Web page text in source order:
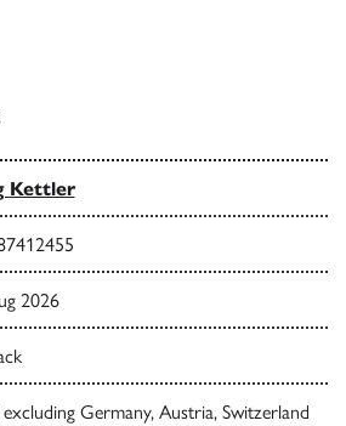
Kettler
2026
Germany, Austria, Switzerland